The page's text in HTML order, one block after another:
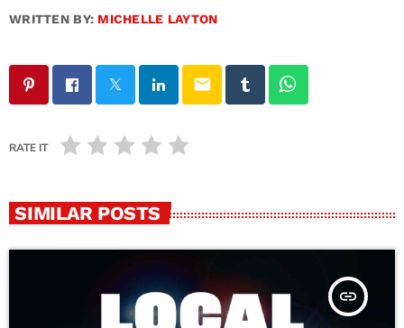
WRITTEN BY: MICHELLE LAYTON
email
RATE IT
SIMILAR POSTS
insert_link